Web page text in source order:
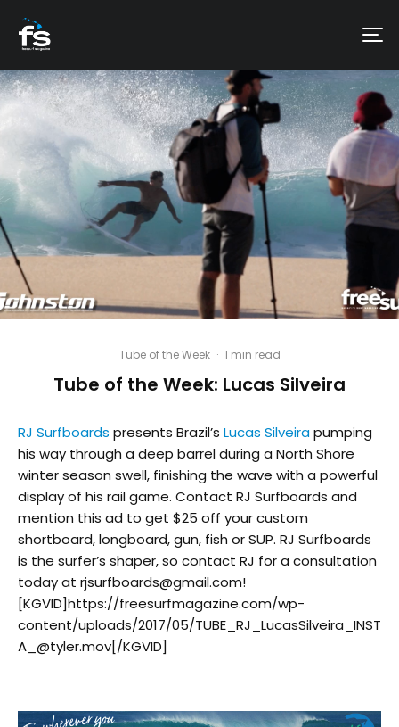
Tube of the Week · 1 min read
Tube of the Week: Lucas Silveira
RJ Surfboards presents Brazil’s Lucas Silveirapumping
his way through a deep barrel during a North Shore
winter season swell, finishing the wave with a powerful
display of his rail game. Contact RJ Surfboards and
mention this ad to get $25 off your custom
shortboard, longboard, gun, fish or SUP. RJ Surfboards
is the surfer’s shaper, so contact RJ for a consultation
today at rjsurfboards@gmail.com!
[KGVID]https://freesurfmagazine.com/wp-
content/uploads/2017/05/TUBE_RJ_LucasSilveira_INST
A_@tyler.mov[/KGVID]